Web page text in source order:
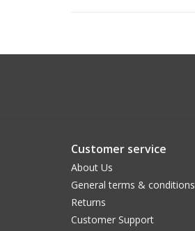
Customer service
About Us
General terms & conditions
Returns
Customer Support